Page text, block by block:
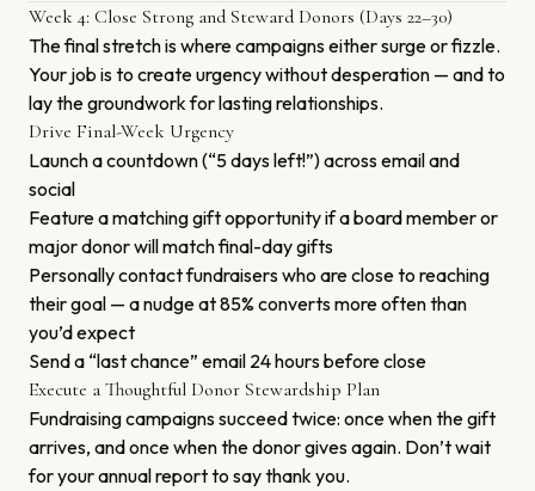
Week 4: Close Strong and Steward Donors (Days 22–30)
The final stretch is where campaigns either surge or fizzle.
Your job is to create urgency without desperation — and to
lay the groundwork for lasting relationships.
Drive Final-Week Urgency
Launch a countdown (“5 days left!”) across email and
social
Feature a matching gift opportunity if a board member or
major donor will match final-day gifts
Personally contact fundraisers who are close to reaching
their goal — a nudge at 85% converts more often than
you’d expect
Send a “last chance” email 24 hours before close
Execute a Thoughtful Donor Stewardship Plan
Fundraising campaigns succeed twice: once when the gift
arrives, and once when the donor gives again. Don’t wait
for your annual report to say thank you.